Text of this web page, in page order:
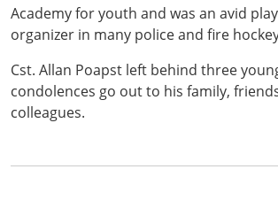
Academy for youth and was an avid
organizer in many police and fire
Cst. Allan Poapst left behind three
condolences go out to his family,
colleagues.